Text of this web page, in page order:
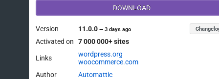
DOWNLOAD
Version 11.0.0—3 days ago
Activated on 7 000 000+ sites
Links
wordpress.org
woocommerce.com
Author
Automattic